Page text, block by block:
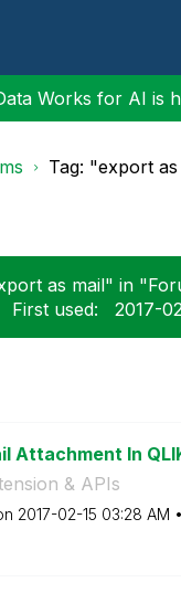
Works for AI is
Tag: "export
as mail" in
First used: ‎2017-
Attachment In
& APIs
‎2017-02-15 03:28 AM